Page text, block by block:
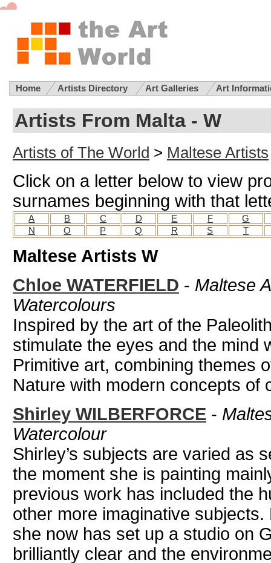
Home Artists Directory Art Galleries Art
Artists From Malta - W
Artists of The World > Maltese Artists
Click on a letter below to view
surnames beginning with that
A B C D E F
G
N
O P Q R S T
Maltese Artists W
Chloe WATERFIELD - Maltese
Watercolours
Inspired by the art of the
stimulate the eyes and the mind
Primitive art, combining themes
Nature with modern concepts of
Shirley WILBERFORCE -
Watercolour
Shirley’s subjects are varied as
the moment she is painting
previous work has included the
other more imaginative
she now has set up a studio on
brilliantly clear and the